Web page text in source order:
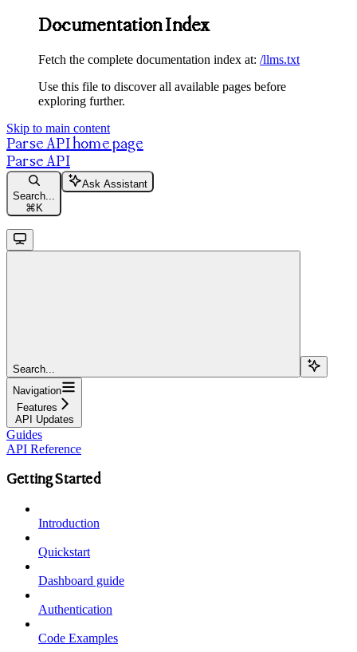
Documentation Index
Fetch the complete documentation index at: /llms.txt
Use this file to discover all available pages before
exploring further.
Skip to main content
Parse APIhome page
Parse API
Search...
⌘ K
Ask Assistant
Search...
Navigation
Features
API Updates
Guides
API Reference
Getting Started
Introduction
Quickstart
Dashboard guide
Authentication
Code Examples